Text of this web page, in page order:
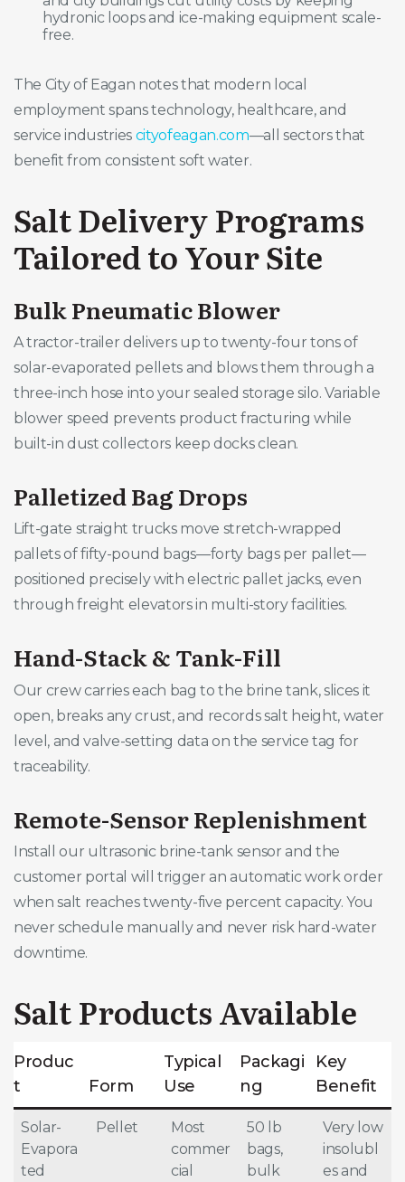
hydronic loops and ice-making equipment scale-
free.
The City of Eagan notes that modern local
employment spans technology, healthcare, and
service industries cityofeagan.com—all sectors that
benefit from consistent soft water.
Salt Delivery Programs
Tailored to Your Site
Bulk Pneumatic Blower
A tractor-trailer delivers up to twenty-four tons of
solar-evaporated pellets and blows them through a
three-inch hose into your sealed storage silo. Variable
blower speed prevents product fracturing while
built-in dust collectors keep docks clean.
Palletized Bag Drops
Lift-gate straight trucks move stretch-wrapped
pallets of fifty-pound bags—forty bags per pallet—
positioned precisely with electric pallet jacks, even
through freight elevators in multi-story facilities.
Hand-Stack & Tank-Fill
Our crew carries each bag to the brine tank, slices it
open, breaks any crust, and records salt height, water
level, and valve-setting data on the service tag for
traceability.
Remote-Sensor Replenishment
Install our ultrasonic brine-tank sensor and the
customer portal will trigger an automatic work order
when salt reaches twenty-five percent capacity. You
never schedule manually and never risk hard-water
downtime.
Salt Products Available
Produc
t
Form
Typical
Use
Packagi
ng
Key
Benefit
Solar-
Evapora
ted
Pellet
Most
commer
cial
50 lb
bags,
bulk
Very low
insolubl
es and